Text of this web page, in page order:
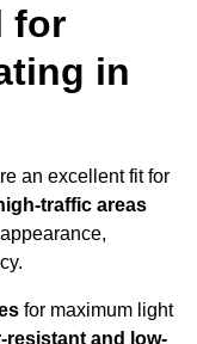
for
in
an excellent fit for
traffic areas
for maximum light
resistant and low-